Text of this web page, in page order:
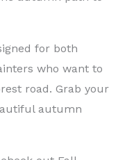
for both
who want to
road. Grab your
autumn